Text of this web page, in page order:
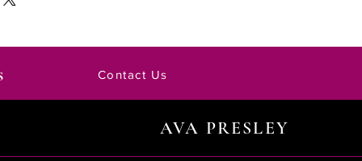
Contact Us
AVA PRESLEY